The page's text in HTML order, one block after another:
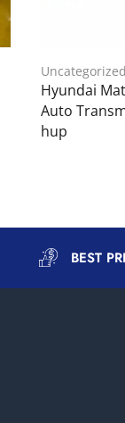
Uncategorized
Hyundai
Auto
hup
BEST